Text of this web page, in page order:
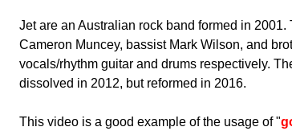
Jet are an Australian rock band formed in
Cameron Muncey, bassist Mark Wilson, and
vocals/rhythm guitar and drums respectively.
dissolved in 2012, but reformed in 2016.
This video is a good example of the usage of "